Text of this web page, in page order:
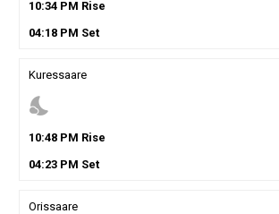
10:34PM Rise
04:18PM Set
Kuressaare
nights_stay
10:48PM Rise
04:23PM Set
Orissaare